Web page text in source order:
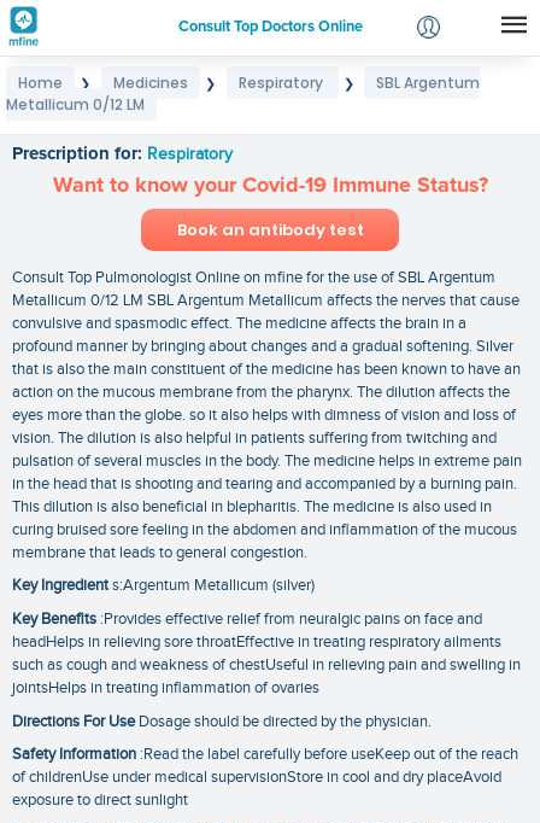
Consult Top Doctors Online
Login
Home ❯ Medicines ❯ Respiratory ❯
SBL Argentum
Metallicum 0/12 LM
Prescription for: Respiratory
Want to know your Covid-19 Immune Status?
Book an antibody test
Consult Top Pulmonologist Online on mfine for the use of SBL Argentum
Metallicum 0/12 LM SBL Argentum Metallicum affects the nerves that cause
convulsive and spasmodic effect. The medicine affects the brain in a
profound manner by bringing about changes and a gradual softening. Silver
that is also the main constituent of the medicine has been known to have an
action on the mucous membrane from the pharynx. The dilution affects the
eyes more than the globe. so it also helps with dimness of vision and loss of
vision. The dilution is also helpful in patients suffering from twitching and
pulsation of several muscles in the body. The medicine helps in extreme pain
in the head that is shooting and tearing and accompanied by a burning pain.
This dilution is also beneficial in blepharitis. The medicine is also used in
curing bruised sore feeling in the abdomen and inflammation of the mucous
membrane that leads to general congestion.
Key Ingredients:Argentum Metallicum (silver)
Key Benefits :Provides effective relief from neuralgic pains on face and
headHelps in relieving sore throatEffective in treating respiratory ailments
such as cough and weakness of chestUseful in relieving pain and swelling in
jointsHelps in treating inflammation of ovaries
Directions For UseDosage should be directed by the physician.
Safety Information :Read the label carefully before useKeep out of the reach
of childrenUse under medical supervisionStore in cool and dry placeAvoid
exposure to direct sunlight